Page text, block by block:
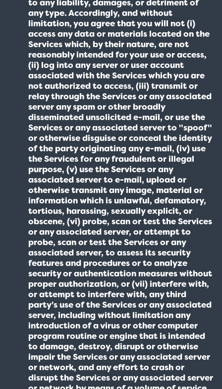
to any liability, damages, or detriment of
any type. Accordingly, and without
limitation, you agree that you will not (i)
access any data or materials located on the
Services which, by their nature, are not
reasonably intended for your use or access,
(ii) log into any server or user account
associated with the Services which you are
not authorized to access, (iii) transmit or
relay through the Services or any associated
server any spam or other broadly
disseminated unsolicited e-mail, or use the
Services or any associated server to "spoof"
or otherwise disguise or conceal the identity
of the party originating any e-mail, (iv) use
the Services for any fraudulent or illegal
purpose, (v) use the Services or any
associated server to e-mail, upload or
otherwise transmit any image, material or
information which is unlawful, defamatory,
tortious, harassing, sexually explicit, or
obscene, (vi) probe, scan or test the Services
or any associated server, or attempt to
probe, scan or test the Services or any
associated server, to assess its security
features and procedures or to analyze
security or authentication measures without
proper authorization, or (vii) interfere with,
or attempt to interfere with, any third
party's use of the Services or any associated
server, including without limitation any
introduction of a virus or other computer
program routine or engine that is intended
to damage, destroy, disrupt or otherwise
impair the Services or any associated server
or network, and any effort to crash or
disrupt the Services or any associated server